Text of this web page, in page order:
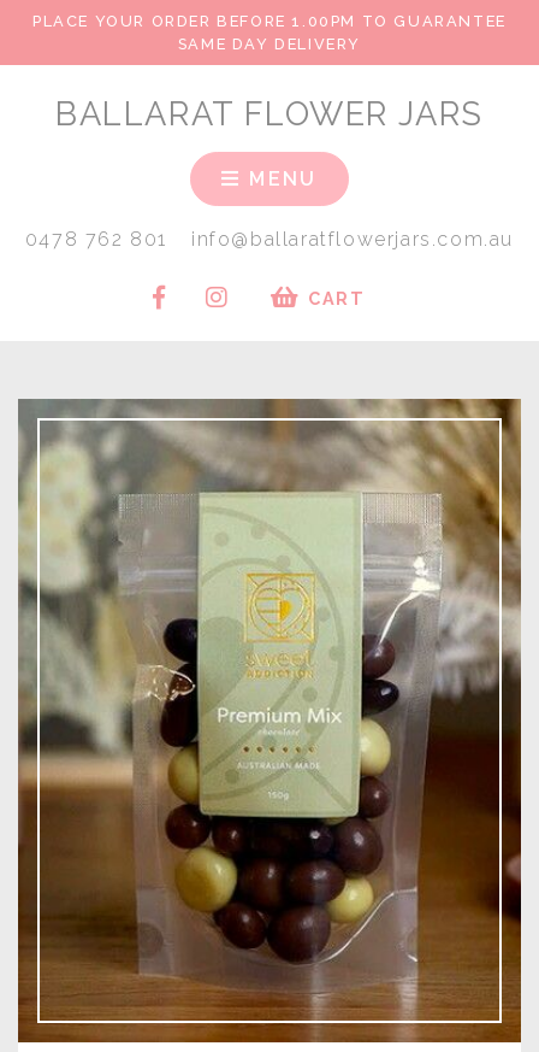
PLACE YOUR ORDER BEFORE 1.00PM TO GUARANTEE
SAME DAY DELIVERY
BALLARAT FLOWER JARS
MENU
0478 762 801 info@ballaratflowerjars.com.au
CART